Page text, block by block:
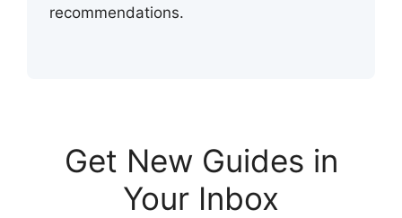
recommendations.
Get New Guides in
Your Inbox